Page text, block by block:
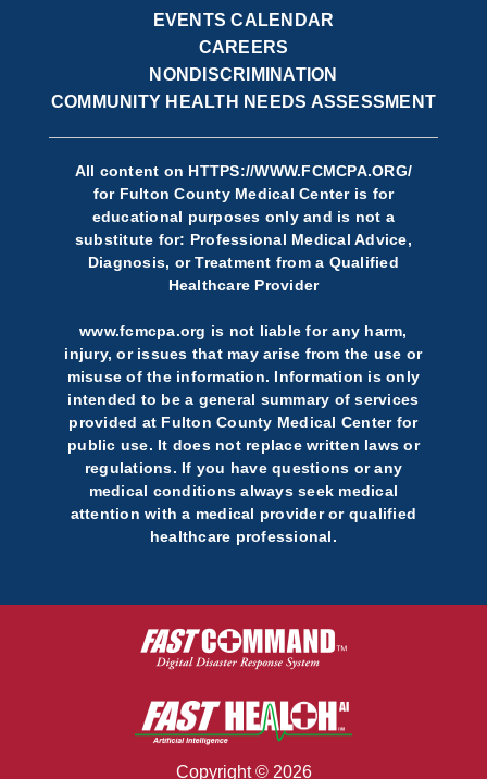
EVENTS CALENDAR
CAREERS
NONDISCRIMINATION
COMMUNITY HEALTH NEEDS ASSESSMENT
All content on HTTPS://WWW.FCMCPA.ORG/
for Fulton County Medical Center is for
educational purposes only and is not a
substitute for: Professional Medical Advice,
Diagnosis, or Treatment from a Qualified
Healthcare Provider
www.fcmcpa.org is not liable for any harm,
injury, or issues that may arise from the use or
misuse of the information. Information is only
intended to be a general summary of services
provided at Fulton County Medical Center for
public use. It does not replace written laws or
regulations. If you have questions or any
medical conditions always seek medical
attention with a medical provider or qualified
healthcare professional.
Copyright © 2026